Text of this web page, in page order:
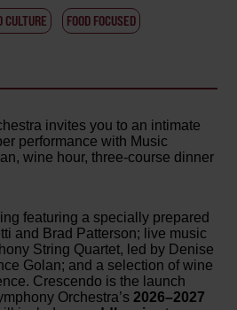
CULTURE
FOOD FOCUSED
invites you to an intimate
performance with Music
wine hour, three-course dinner
featuring a specially prepared
and Brad Patterson; live music
String Quartet, led by Denise
Golan; and a selection of wine
Crescendo is the launch
Orchestra’s2026–2027